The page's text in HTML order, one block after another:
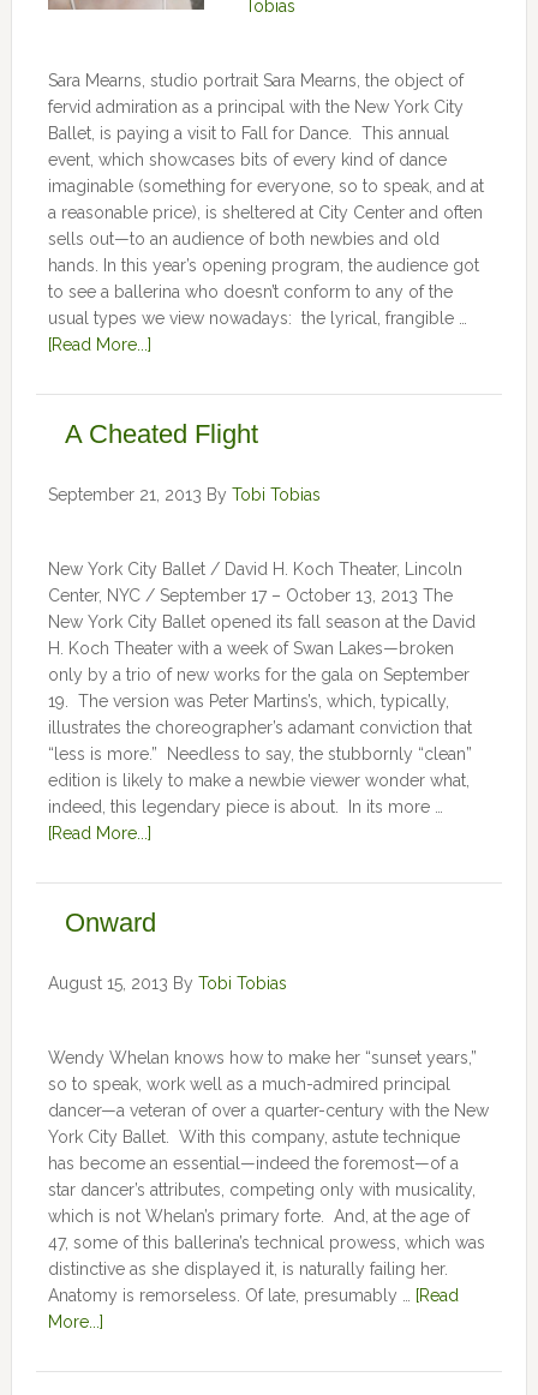
Tobias
Sara Mearns, studio portrait Sara Mearns, the object of
fervid admiration as a principal with the New York City
Ballet, is paying a visit to Fall for Dance. This annual
event, which showcases bits of every kind of dance
imaginable (something for everyone, so to speak, and at
a reasonable price), is sheltered at City Center and often
sells out—to an audience of both newbies and old
hands. In this year’s opening program, the audience got
to see a ballerina who doesn’t conform to any of the
usual types we view nowadays: the lyrical, frangible …
[Read More...]
A Cheated Flight
September 21, 2013 By Tobi Tobias
New York City Ballet / David H. Koch Theater, Lincoln
Center, NYC / September 17 – October 13, 2013 The
New York City Ballet opened its fall season at the David
H. Koch Theater with a week of Swan Lakes—broken
only by a trio of new works for the gala on September
19. The version was Peter Martins’s, which, typically,
illustrates the choreographer’s adamant conviction that
“less is more.” Needless to say, the stubbornly “clean”
edition is likely to make a newbie viewer wonder what,
indeed, this legendary piece is about. In its more …
[Read More...]
Onward
August 15, 2013 By Tobi Tobias
Wendy Whelan knows how to make her “sunset years,”
so to speak, work well as a much-admired principal
dancer—a veteran of over a quarter-century with the New
York City Ballet. With this company, astute technique
has become an essential—indeed the foremost—of a
star dancer’s attributes, competing only with musicality,
which is not Whelan’s primary forte. And, at the age of
47, some of this ballerina’s technical prowess, which was
distinctive as she displayed it, is naturally failing her.
Anatomy is remorseless. Of late, presumably …
[Read
More...]